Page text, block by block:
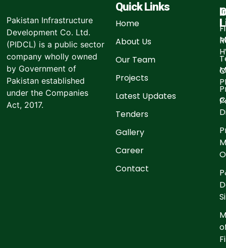
Pakistan Infrastructure
Development Co. Ltd.
(PIDCL) is a public sector
company wholly owned
by Government of
Pakistan established
under the Companies
Act, 2017.
Quick Links
Home
About Us
Our Team
Projects
Latest Updates
Tenders
Gallery
Career
Contact